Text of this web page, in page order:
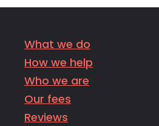
What we do
How we help
Who we are
Our fees
Reviews